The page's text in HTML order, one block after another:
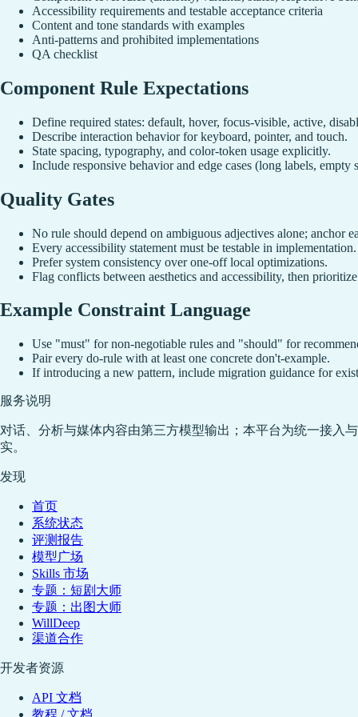
Accessibility requirements and testable acceptance criteria
Content and tone standards with examples
Anti-patterns and prohibited implementations
QA checklist
Component Rule Expectations
Define required states: default, hover, focus-visible, active,
Describe interaction behavior for keyboard, pointer, and touch.
State spacing, typography, and color-token usage explicitly.
Include responsive behavior and edge cases (long labels, empty
Quality Gates
No rule should depend on ambiguous adjectives alone; anchor
Every accessibility statement must be testable in implementation.
Prefer system consistency over one-off local optimizations.
Flag conflicts between aesthetics and accessibility, then
Example Constraint Language
Use "must" for non-negotiable rules and "should" for
Pair every do-rule with at least one concrete don't-example.
If introducing a new pattern, include migration guidance for
服务说明
对话、分析与媒体内容由第三方模型输出；本平台为统一接入
实。
发现
首页
系统状态
评测报告
模型广场
Skills 市场
专题：短剧大师
专题：出图大师
WillDeep
渠道合作
开发者资源
API 文档